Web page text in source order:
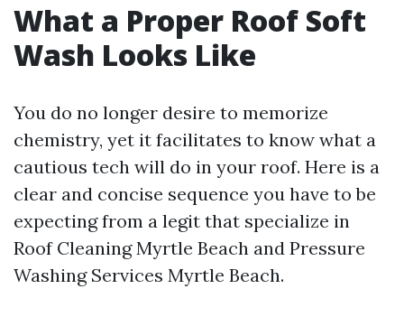
What a Proper Roof Soft
Wash Looks Like
You do no longer desire to memorize
chemistry, yet it facilitates to know what a
cautious tech will do in your roof. Here is a
clear and concise sequence you have to be
expecting from a legit that specialize in
Roof Cleaning Myrtle Beach and Pressure
Washing Services Myrtle Beach.